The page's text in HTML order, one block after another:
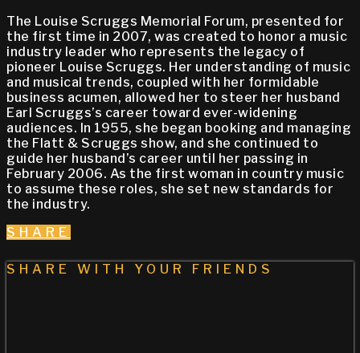
The Louise Scruggs Memorial Forum, presented for
the first time in 2007, was created to honor a music
industry leader who represents the legacy of
pioneer Louise Scruggs. Her understanding of music
and musical trends, coupled with her formidable
business acumen, allowed her to steer her husband
Earl Scruggs’s career toward ever-widening
audiences. In 1955, she began booking and managing
the Flatt & Scruggs show, and she continued to
guide her husband’s career until her passing in
February 2006. As the first woman in country music
to assume these roles, she set new standards for
the industry. ​
SHARE
SHARE WITH YOUR FRIENDS